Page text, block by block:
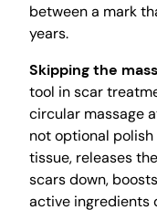
between a mark
years.
Skipping the
tool in scar
circular massage
not optional
tissue, releases
scars down,
active ingredients